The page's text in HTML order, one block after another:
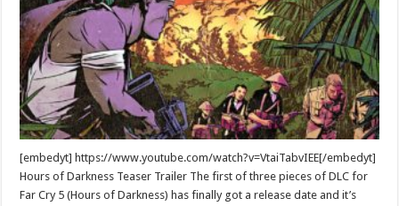
[embedyt] https://www.youtube.com/watch?v=VtaiTabvIEE[/embedyt]
Hours of Darkness Teaser Trailer The first of three pieces of DLC for
Far Cry 5 (Hours of Darkness) has finally got a release date and it’s